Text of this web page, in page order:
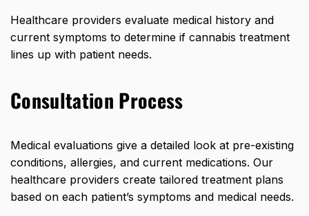
Healthcare providers evaluate medical history and
current symptoms to determine if cannabis treatment
lines up with patient needs.
Consultation Process
Medical evaluations give a detailed look at pre-existing
conditions, allergies, and current medications. Our
healthcare providers create tailored treatment plans
based on each patient’s symptoms and medical needs.